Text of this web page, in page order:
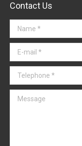
Contact Us
Name *
E-mail *
Telephone *
Message